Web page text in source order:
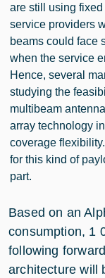
are still using
service providers
beams could face
when the service
Hence, several
studying the
multibeam
array technology
coverage
for this kind of
part.
Based on an
consumption, 1
following
architecture will